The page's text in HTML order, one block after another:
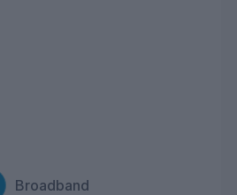
Broadband